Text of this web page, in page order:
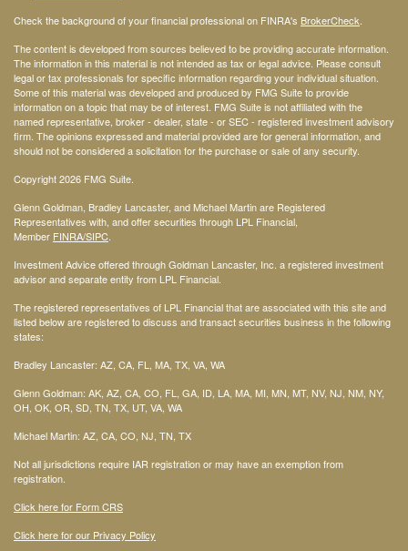
Check the background of your financial professional on FINRA's BrokerCheck
The content is developed from sources believed to be providing accurate information.
The information in this material is not intended as tax or legal advice. Please consult
legal or tax professionals for specific information regarding your individual situation.
Some of this material was developed and produced by FMG Suite to provide
information on a topic that may be of interest. FMG Suite is not affiliated with the
named representative, broker - dealer, state - or SEC - registered investment advisory
firm. The opinions expressed and material provided are for general information, and
should not be considered a solicitation for the purchase or sale of any security.
Copyright 2026 FMG Suite.
Glenn Goldman, Bradley Lancaster, and Michael Martin are Registered
Representatives with, and offer securities through LPL Financial,
Member FINRA/SIPC
Investment Advice offered through Goldman Lancaster, Inc. a registered investment
advisor and separate entity from LPL Financial.
The registered representatives of LPL Financial that are associated with this site and
listed below are registered to discuss and transact securities business in the following
states:
Bradley Lancaster: AZ, CA, FL, MA, TX, VA, WA
Glenn Goldman: AK, AZ, CA, CO, FL, GA, ID, LA, MA, MI, MN, MT, NV, NJ, NM, NY,
OH, OK, OR, SD, TN, TX, UT, VA, WA
Michael Martin: AZ, CA, CO, NJ, TN, TX
Not all jurisdictions require IAR registration or may have an exemption from
registration.
Click here for Form CRS
Click here for our Privacy Policy